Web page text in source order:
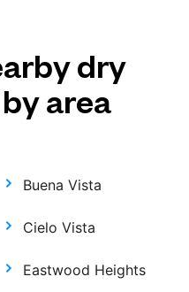
dry
area
Buena Vista
Cielo Vista
Eastwood Heights